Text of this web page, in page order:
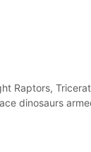
Raptors,
dinosaurs